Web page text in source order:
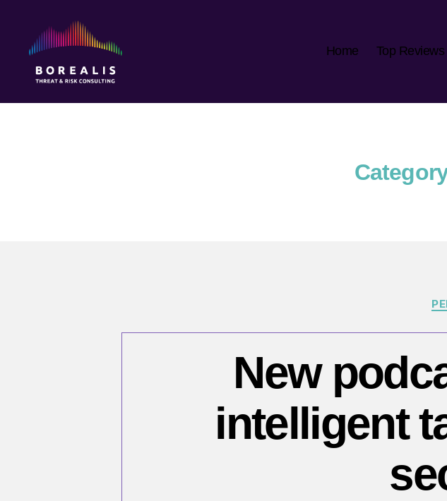
Threat
Home Top Reviews
New
intelligent